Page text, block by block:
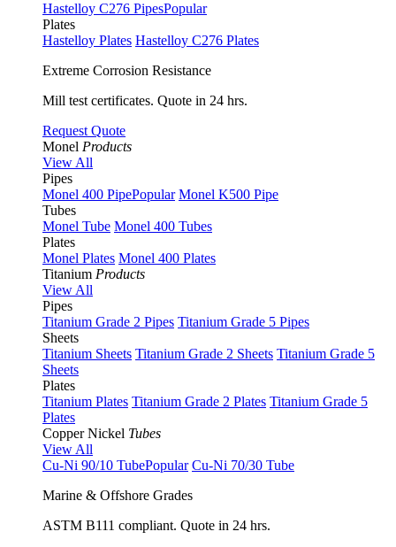
Hastelloy C276 PipesPopular
Plates
Hastelloy Plates Hastelloy C276 Plates
Extreme Corrosion Resistance
Mill test certificates. Quote in 24 hrs.
Request Quote
Monel Products
View All
Pipes
Monel 400 PipePopular Monel K500 Pipe
Tubes
Monel Tube Monel 400 Tubes
Plates
Monel Plates Monel 400 Plates
Titanium Products
View All
Pipes
Titanium Grade 2 Pipes Titanium Grade 5 Pipes
Sheets
Titanium Sheets Titanium Grade 2 Sheets Titanium Grade 5
Sheets
Plates
Titanium Plates Titanium Grade 2 Plates Titanium Grade 5
Plates
Copper Nickel Tubes
View All
Cu-Ni 90/10 TubePopular Cu-Ni 70/30 Tube
Marine & Offshore Grades
ASTM B111 compliant. Quote in 24 hrs.